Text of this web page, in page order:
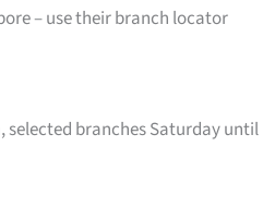
– use their branch locator
selected branches Saturday until